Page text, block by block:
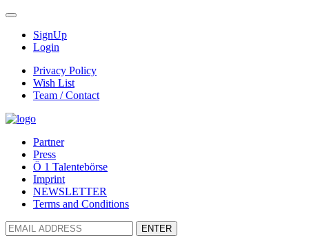
SignUp
Login
Privacy Policy
Wish List
Team / Contact
Partner
Press
Ö 1 Talentebörse
Imprint
NEWSLETTER
Terms and Conditions
ENTER